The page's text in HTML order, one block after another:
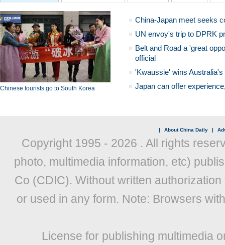
Chinese tourists go to South Korea
China-Japan meet seeks
UN envoy's trip to DPRK
Belt and Road a 'great
official
'Kwaussie' wins
Japan can offer
| About China Daily |
Copyright 1995 - 2026 . All rights
photo, multimedia information, etc)
Co (CDIC). Without written
or used in any form. Note: Browsers
License for publishing multimedia